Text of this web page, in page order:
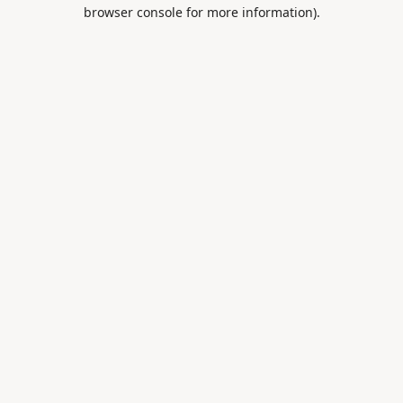
browser console for more information).